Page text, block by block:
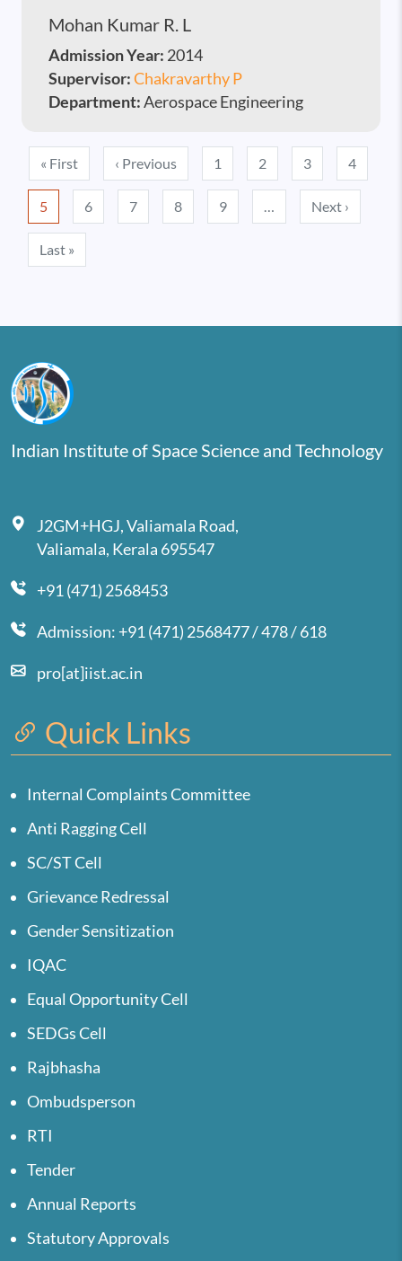
Mohan Kumar R. L
Admission Year: 2014
Supervisor:Chakravarthy P
Department:Aerospace Engineering
Pagination
« FirstFirst page‹ PreviousPrevious page
1 2 3 4
5 6 7 8 9 … Next ›
Last »
Indian Institute of Space Science and Technology
J2GM+HGJ, Valiamala Road,
Valiamala, Kerala 695547
+91 (471) 2568453
Admission: +91 (471) 2568477 / 478 / 618
pro[at]iist.ac.in
Quick Links
Internal Complaints Committee
Anti Ragging Cell
SC/ST Cell
Grievance Redressal
Gender Sensitization
IQAC
Equal Opportunity Cell
SEDGs Cell
Rajbhasha
Ombudsperson
RTI
Tender
Annual Reports
Statutory Approvals